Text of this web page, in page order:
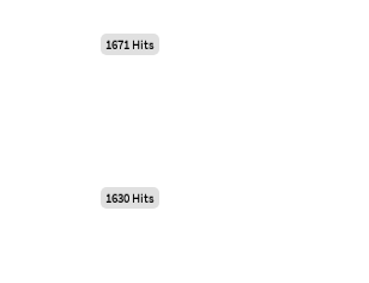
1671 Hits
1630 Hits